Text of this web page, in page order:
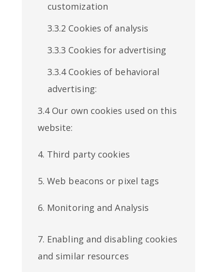
customization
3.3.2 Cookies of analysis
3.3.3 Cookies for advertising
3.3.4 Cookies of behavioral
advertising:
3.4 Our own cookies used on this
website:
4. Third party cookies
5. Web beacons or pixel tags
6. Monitoring and Analysis
7. Enabling and disabling cookies
and similar resources